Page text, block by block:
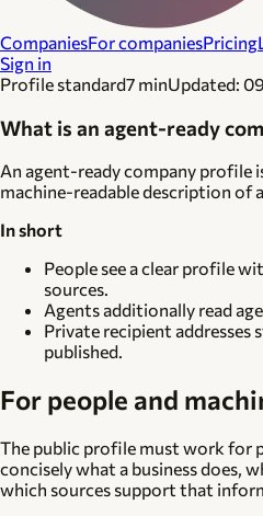
CompaniesFor companiesPricing
Sign in
Profile standard7 minUpdated:
What is an agent-ready
An agent-ready company profile
machine-readable description of
In short
People see a clear profile
sources.
Agents additionally read
Private recipient addresses
published.
For people and
The public profile must work for
concisely what a business does,
which sources support that